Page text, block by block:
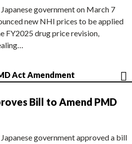
government on March 7
new NHI prices to be applied
FY2025 drug price revision,
Act Amendment
Bill to Amend PMD
government approved a bill